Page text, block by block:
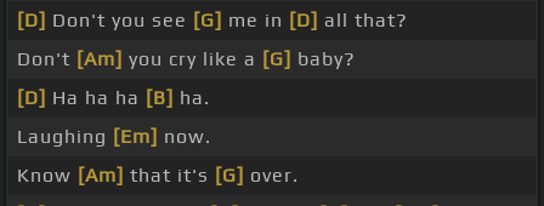
[D] Don't you see [G] me in [D] all that?
Don't [Am] you cry like a [G] baby?
[D] Ha ha ha [B] ha.
Laughing [Em] now.
Know [Am] that it's [G] over.